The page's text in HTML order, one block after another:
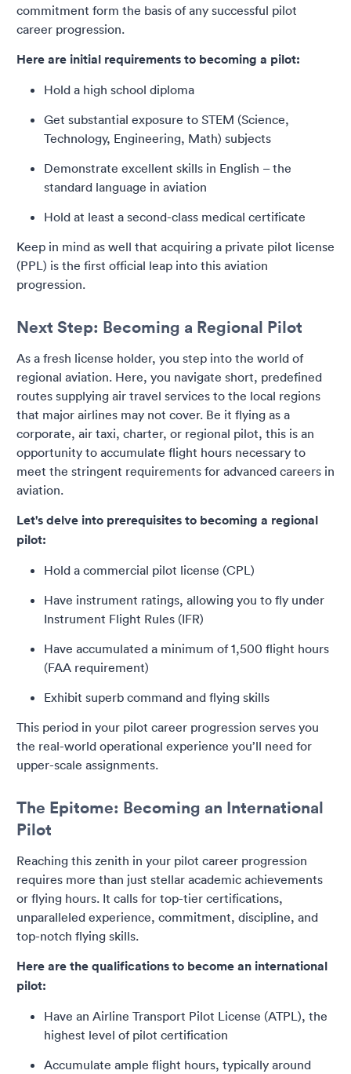
commitment form the basis of any successful pilot
career progression.
Here are initial requirements to becoming a pilot:
Hold a high school diploma
Get substantial exposure to STEM (Science,
Technology, Engineering, Math) subjects
Demonstrate excellent skills in English – the
standard language in aviation
Hold at least a second-class medical certificate
Keep in mind as well that acquiring a private pilot license
(PPL) is the first official leap into this aviation
progression.
Next Step: Becoming a Regional Pilot
As a fresh license holder, you step into the world of
regional aviation. Here, you navigate short, predefined
routes supplying air travel services to the local regions
that major airlines may not cover. Be it flying as a
corporate, air taxi, charter, or regional pilot, this is an
opportunity to accumulate flight hours necessary to
meet the stringent requirements for advanced careers in
aviation.
Let's delve into prerequisites to becoming a regional
pilot:
Hold a commercial pilot license (CPL)
Have instrument ratings, allowing you to fly under
Instrument Flight Rules (IFR)
Have accumulated a minimum of 1,500 flight hours
(FAA requirement)
Exhibit superb command and flying skills
This period in your pilot career progression serves you
the real-world operational experience you’ll need for
upper-scale assignments.
The Epitome: Becoming an International
Pilot
Reaching this zenith in your pilot career progression
requires more than just stellar academic achievements
or flying hours. It calls for top-tier certifications,
unparalleled experience, commitment, discipline, and
top-notch flying skills.
Here are the qualifications to become an international
pilot:
Have an Airline Transport Pilot License (ATPL), the
highest level of pilot certification
Accumulate ample flight hours, typically around